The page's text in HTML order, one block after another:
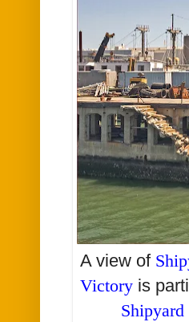
A view of
Victory is